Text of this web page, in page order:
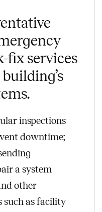
fix services
inspections
downtime;
a system
other
such as facility